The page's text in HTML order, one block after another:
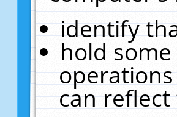
identify
hold
can